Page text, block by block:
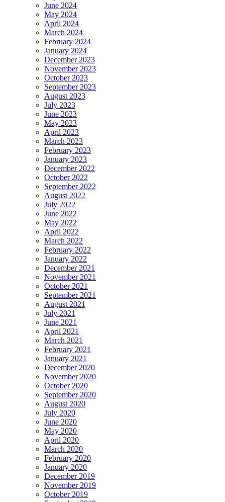
June 2024
May 2024
April 2024
March 2024
February 2024
January 2024
December 2023
November 2023
October 2023
September 2023
August 2023
July 2023
June 2023
May 2023
April 2023
March 2023
February 2023
January 2023
December 2022
October 2022
September 2022
August 2022
July 2022
June 2022
May 2022
April 2022
March 2022
February 2022
January 2022
December 2021
November 2021
October 2021
September 2021
August 2021
July 2021
June 2021
April 2021
March 2021
February 2021
January 2021
December 2020
November 2020
October 2020
September 2020
August 2020
July 2020
June 2020
May 2020
April 2020
March 2020
February 2020
January 2020
December 2019
November 2019
October 2019